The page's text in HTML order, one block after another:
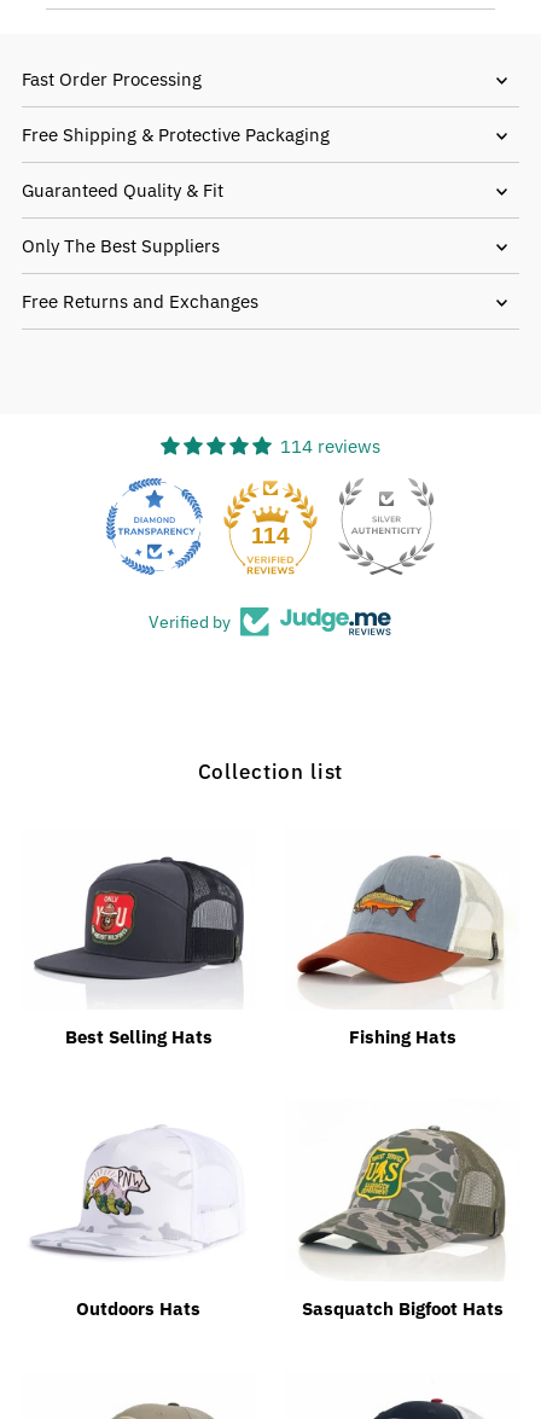
Fast Order Processing
Free Shipping & Protective Packaging
Guaranteed Quality & Fit
Only The Best Suppliers
Free Returns and Exchanges
114 reviews
114
Verified by
Collection list
Best Selling Hats Fishing Hats
Outdoors Hats Sasquatch Bigfoot Hats